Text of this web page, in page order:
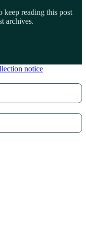
keep reading this post
archives.
notice